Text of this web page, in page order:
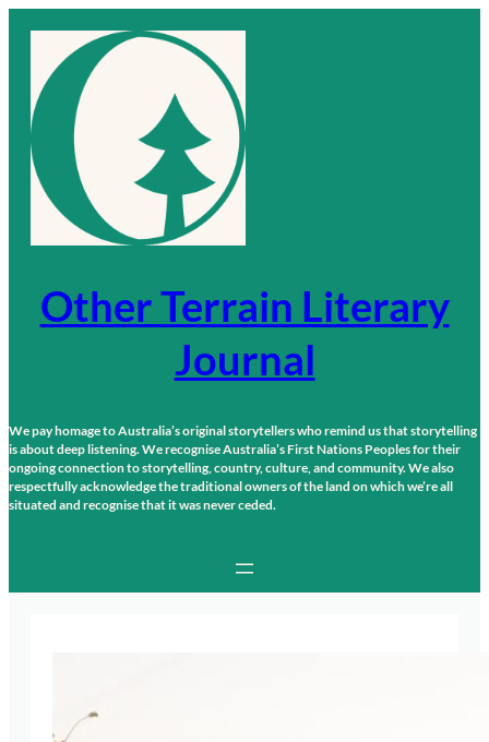
content
Other Terrain Literary
Journal
We pay homage to Australia’s original storytellers who remind us that storytelling
is about deep listening. We recognise Australia’s First Nations Peoples for their
ongoing connection to storytelling, country, culture, and community. We also
respectfully acknowledge the traditional owners of the land on which we’re all
situated and recognise that it was never ceded.